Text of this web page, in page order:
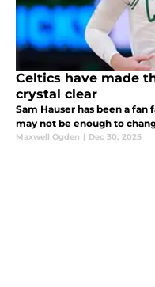
Celtics have made
crystal clear
Sam Hauser has been a
may not be enough to
Maxwell Ogden | Dec 30, 2025